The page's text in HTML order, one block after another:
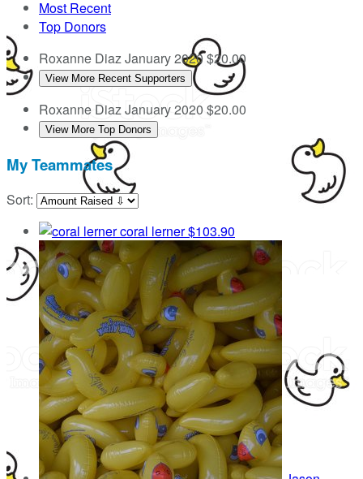
Most Recent
Top Donors
Roxanne DiazJanuary 2020$20.00
View More Recent Supporters
Roxanne DiazJanuary 2020 $20.00
View More Top Donors
My Teammates
Sort:
coral lerner$103.90